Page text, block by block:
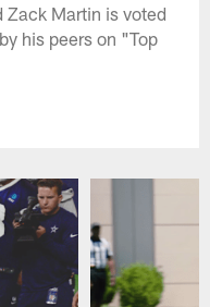
Zack Martin is voted
his peers on "Top